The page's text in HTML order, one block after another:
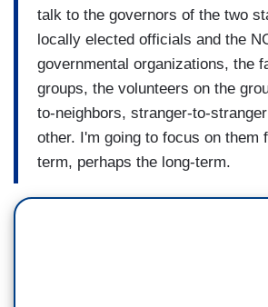
talk to the governors of the two
locally elected officials and the
governmental organizations, the
groups, the volunteers on the
to-neighbors, stranger-to-
other. I'm going to focus on them
term, perhaps the long-term.